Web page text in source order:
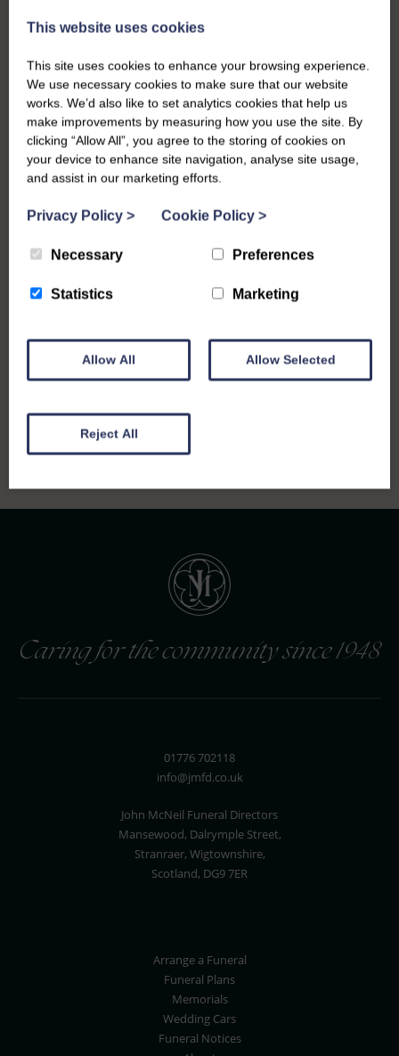
Caring for the community since 1948
01776 702118
info@jmfd.co.uk
John McNeil Funeral Directors
Mansewood, Dalrymple Street,
Stranraer, Wigtownshire,
Scotland, DG9 7ER
Arrange a Funeral
Funeral Plans
Memorials
Wedding Cars
Funeral Notices
This website uses cookies
This site uses cookies to enhance your browsing experience.
We use necessary cookies to make sure that our website
works. We’d also like to set analytics cookies that help us
make improvements by measuring how you use the site. By
clicking “Allow All”, you agree to the storing of cookies on
your device to enhance site navigation, analyse site usage,
and assist in our marketing efforts.
Privacy Policy > Cookie Policy >
Necessary Preferences
Statistics Marketing
Allow All Allow Selected
Reject All